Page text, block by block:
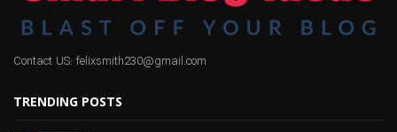
Contact US: felixsmith230@gmail.com
TRENDING POSTS